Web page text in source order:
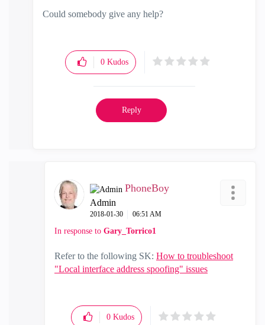
Could somebody give any help?
0 Kudos
Reply
PhoneBoy
Admin
‎2018-01-30 06:51 AM
In response to Gary_Torrico1
Refer to the following SK: How to troubleshoot
"Local interface address spoofing" issues
0 Kudos